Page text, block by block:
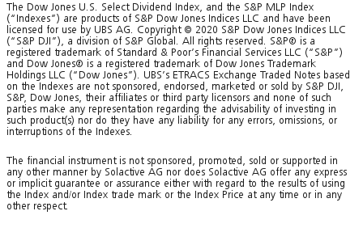
The Dow Jones U.S. Select Dividend Index, and the S&P MLP Index
(“Indexes”) are products of S&P Dow Jones Indices LLC and have been
licensed for use by UBS AG. Copyright © 2020 S&P Dow Jones Indices LLC
(“S&P DJI”), a division of S&P Global. All rights reserved. S&P® is a
registered trademark of Standard & Poor’s Financial Services LLC (“S&P”)
and Dow Jones® is a registered trademark of Dow Jones Trademark
Holdings LLC (“Dow Jones”). UBS’s ETRACS Exchange Traded Notes based
on the Indexes are not sponsored, endorsed, marketed or sold by S&P DJI,
S&P, Dow Jones, their affiliates or third party licensors and none of such
parties make any representation regarding the advisability of investing in
such product(s) nor do they have any liability for any errors, omissions, or
interruptions of the Indexes.
The financial instrument is not sponsored, promoted, sold or supported in
any other manner by Solactive AG nor does Solactive AG offer any express
or implicit guarantee or assurance either with regard to the results of using
the Index and/or Index trade mark or the Index Price at any time or in any
other respect.